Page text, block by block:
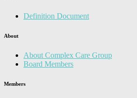
Definition Document
About
About Complex Care Group
Board Members
Members